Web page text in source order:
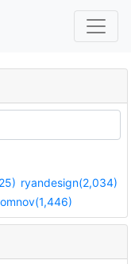
ryandesign(2,034)